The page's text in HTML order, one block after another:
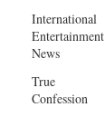
International
Entertainment
News
True
Confession